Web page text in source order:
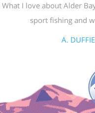
What I love about Alder
sport fishing and
A.